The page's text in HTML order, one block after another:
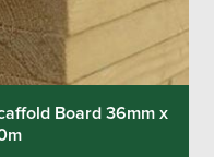
Board 36mm x